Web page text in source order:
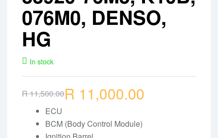
076M0, DENSO,
HG
In stock
R11,500.00
Original
price
was:
R 11,000.00
Current
priceECU
BCM (Body Control Module)